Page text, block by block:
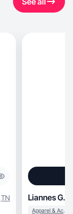
TN Liannes G.
Apparel & Accessories